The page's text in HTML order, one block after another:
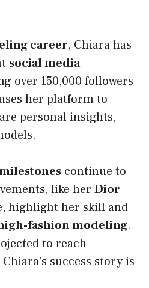
career, Chiara has
social media
over 150,000 followers
her platform to
personal insights,
continue to
like her Dior
highlight her skill and
fashion modeling.
to reach
success story is